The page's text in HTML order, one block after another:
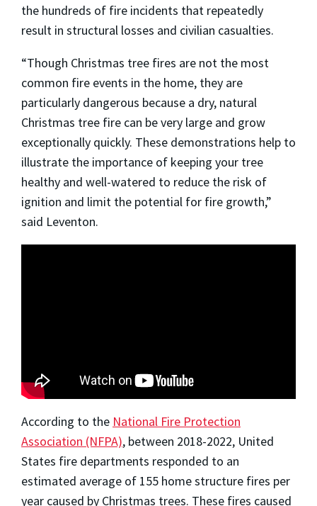
the hundreds of fire incidents that repeatedly
result in structural losses and civilian casualties.
“Though Christmas tree fires are not the most
common fire events in the home, they are
particularly dangerous because a dry, natural
Christmas tree fire can be very large and grow
exceptionally quickly. These demonstrations help to
illustrate the importance of keeping your tree
healthy and well-watered to reduce the risk of
ignition and limit the potential for fire growth,”
said Leventon.
According to the National Fire Protection
Association (NFPA), between 2018-2022, United
States fire departments responded to an
estimated average of 155 home structure fires per
year caused by Christmas trees. These fires caused